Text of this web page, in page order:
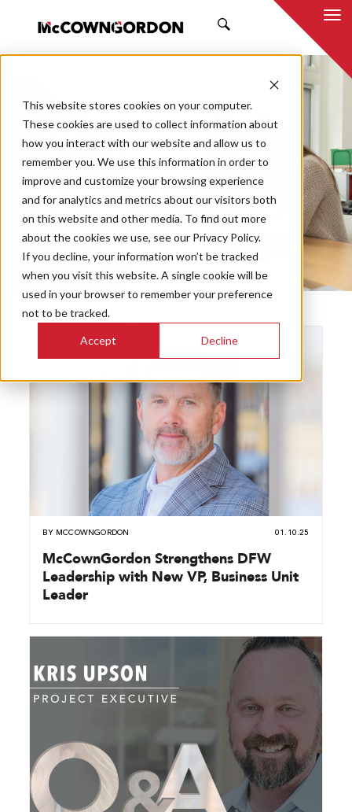
This website stores cookies on your computer.
These cookies are used to collect information about
how you interact with our website and allow us to
remember you. We use this information in order to
improve and customize your browsing experience
and for analytics and metrics about our visitors both
on this website and other media. To find out more
about the cookies we use, see our Privacy Policy.
If you decline, your information won’t be tracked
when you visit this website. A single cookie will be
used in your browser to remember your preference
not to be tracked.
Accept Decline
NEWS & INSIGHTS
TEAM
Market
Categories
Topics
BY MCCOWNGORDON 01.10.25
McCownGordon Strengthens DFW
Leadership with New VP, Business Unit
Leader